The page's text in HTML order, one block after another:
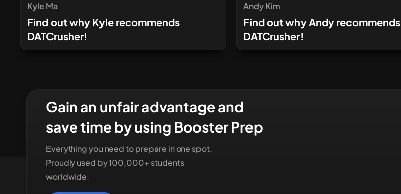
Kyle Ma
Find out why Kyle recommends
DATCrusher!
Andy Kim
Find out why Andy recommends
DATCrusher!
Gain an unfair advantage and
save time by using Booster Prep
Everything you need to prepare in one spot.
Proudly used by 100,000+ students
worldwide.